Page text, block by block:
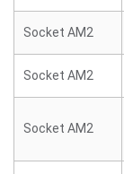
Socket AM2
Socket AM2
Socket AM2